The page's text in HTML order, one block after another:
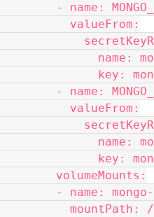
- name:
          valueFrom:
- name:
          valueFrom:
        volumeMounts:
- name: